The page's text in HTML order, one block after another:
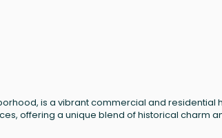
is a vibrant commercial and residential
offering a unique blend of historical charm